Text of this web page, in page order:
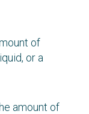
of
or a
amount of